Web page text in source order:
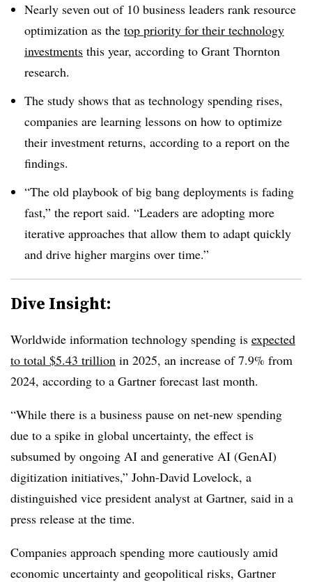
Nearly seven out of 10 business leaders rank resource
optimization as the top priority for their technology
investments this year, according to Grant Thornton
research.
The study shows that as technology spending rises,
companies are learning lessons on how to optimize
their investment returns, according to a report on the
findings.
“The old playbook of big bang deployments is fading
fast,” the report said. “Leaders are adopting more
iterative approaches that allow them to adapt quickly
and drive higher margins over time.”
Dive Insight:
Worldwide information technology spending is expected
to total $5.43 trillion in 2025, an increase of 7.9% from
2024, according to a Gartner forecast last month.
“While there is a business pause on net-new spending
due to a spike in global uncertainty, the effect is
subsumed by ongoing AI and generative AI (GenAI)
digitization initiatives,” John-David Lovelock, a
distinguished vice president analyst at Gartner, said in a
press release at the time.
Companies approach spending more cautiously amid
economic uncertainty and geopolitical risks, Gartner